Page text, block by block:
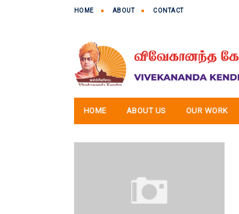
HOME ABOUT CONTACT
HOME ABOUT US OUR WORK